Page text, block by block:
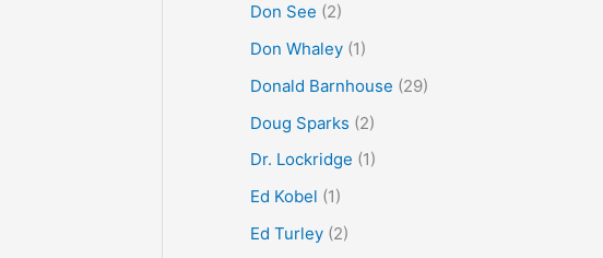
Don See (2)
Don Whaley(1)
Donald Barnhouse (29)
Doug Sparks (2)
Dr. Lockridge (1)
Ed Kobel (1)
Ed Turley(2)